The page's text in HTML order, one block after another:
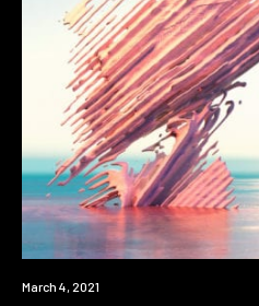
Premiere
March 4, 2021